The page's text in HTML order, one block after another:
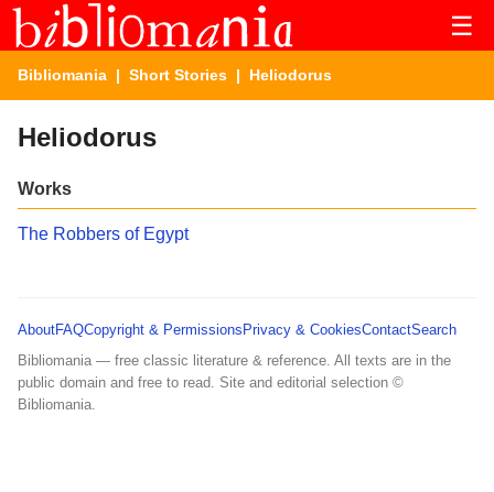
☰
Bibliomania | Short Stories | Heliodorus
Heliodorus
Works
The Robbers of Egypt
AboutFAQCopyright & Permissions Privacy & CookiesContactSearch
Bibliomania — free classic literature & reference. All texts are in the
public domain and free to read. Site and editorial selection ©
Bibliomania.